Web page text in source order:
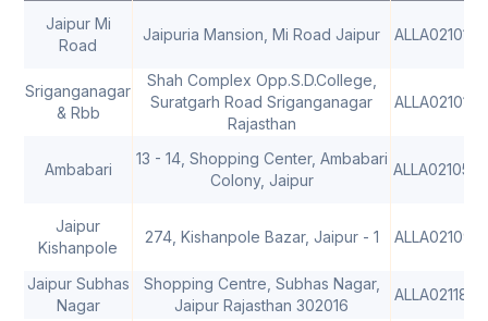
Jaipur Mi
Road
Jaipuria Mansion, Mi Road Jaipur ALLA0210177
Sriganganagar
& Rbb
Shah Complex Opp.S.D.College,
Suratgarh Road Sriganganagar
Rajasthan
ALLA0210179
Ambabari
13 - 14, Shopping Center, Ambabari
Colony, Jaipur
ALLA0210572
Jaipur
Kishanpole
274, Kishanpole Bazar, Jaipur - 1 ALLA0210915
Jaipur Subhas
Nagar
Shopping Centre, Subhas Nagar,
Jaipur Rajasthan 302016
ALLA0211885